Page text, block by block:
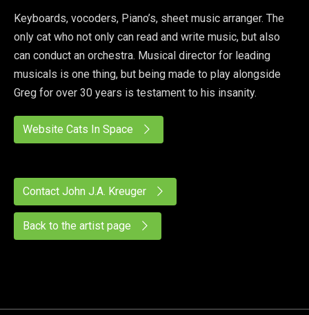
Keyboards, vocoders, Piano’s, sheet music arranger. The
only cat who not only can read and write music, but also
can conduct an orchestra. Musical director for leading
musicals is one thing, but being made to play alongside
Greg for over 30 years is testament to his insanity.
Website Cats In Space
Contact John J.A. Kreuger
Back to the artist page